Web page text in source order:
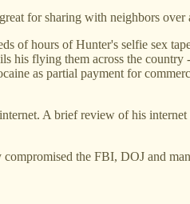
for sharing with neighbors over
of hours of Hunter's selfie sex
his flying them across the
as partial payment for
A brief review of his
the FBI, DOJ and